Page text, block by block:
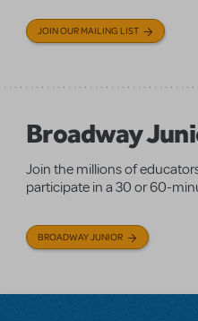
JOIN OUR MAILING LIST
Broadway
Join the millions of
participate in a 30 or 60-
BROADWAY JUNIOR